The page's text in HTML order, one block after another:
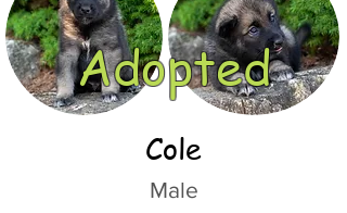
Adopted
Cole
Male